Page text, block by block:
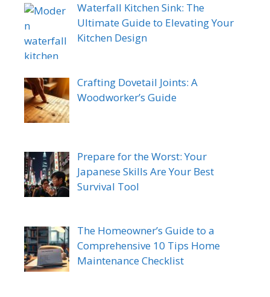
Waterfall Kitchen Sink: The
Ultimate Guide to Elevating Your
Kitchen Design
Crafting Dovetail Joints: A
Woodworker’s Guide
Prepare for the Worst: Your
Japanese Skills Are Your Best
Survival Tool
The Homeowner’s Guide to a
Comprehensive 10 Tips Home
Maintenance Checklist